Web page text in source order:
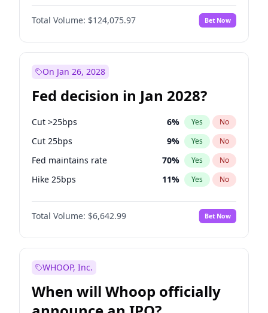
Total Volume: $124,075.97 Bet Now
On Jan 26, 2028
Fed decision in Jan 2028?
Cut >25bps 6% Yes No
Cut 25bps 9% Yes No
Fed maintains rate 70% Yes No
Hike 25bps 11% Yes No
Hike >25bps 16%
Total Volume: $6,642.99 Bet Now
WHOOP, Inc.
When will Whoop officially